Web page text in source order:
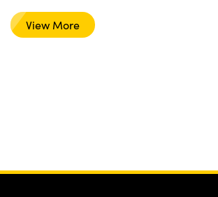
View More